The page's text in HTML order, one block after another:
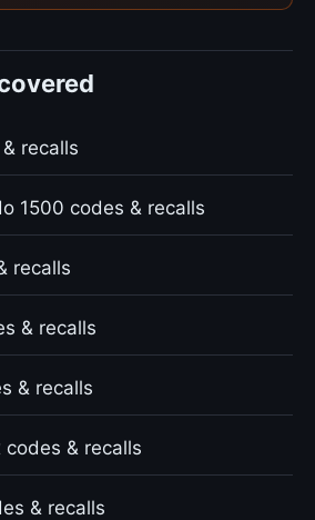
recalls
1500 codes & recalls
recalls
& recalls
& recalls
codes & recalls
& recalls